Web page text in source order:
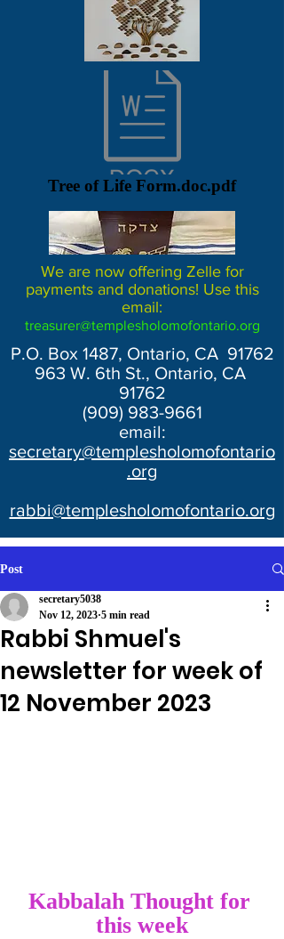
Tree of Life Form.doc.pdf
We are now offering Zelle for
payments and donations! Use this
email:
treasurer@templesholomofontario.org
P.O. Box 1487, Ontario, CA 91762
963 W. 6th St., Ontario, CA
91762
(909) 983-9661
email:
secretary@templesholomofontario
.org
rabbi@templesholomofontario.org
Post
Rabbi Shmuel's
newsletter for week of
12 November 2023
secretary5038
Nov 12, 2023 5 min read
Kabbalah Thought for
this week